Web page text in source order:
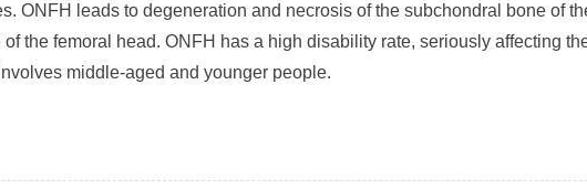
ONFH leads to degeneration and necrosis of the subchondral bone of
the femoral head. ONFH has a high disability rate, seriously affecting
middle-aged and younger people.